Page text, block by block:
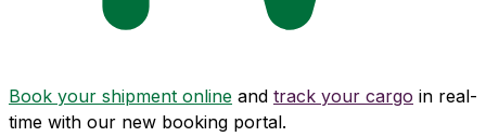
Book your shipment online and track your cargo in real-
time with our new booking portal.